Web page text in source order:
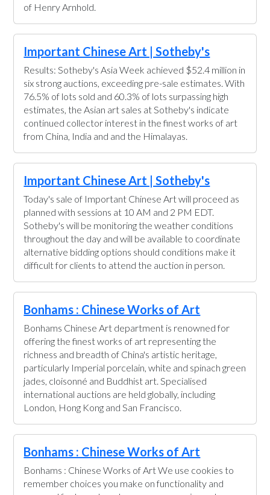
of Henry Arnhold.
Important Chinese Art | Sotheby's
Results: Sotheby's Asia Week achieved $52.4 million in
six strong auctions, exceeding pre-sale estimates. With
76.5% of lots sold and 60.3% of lots surpassing high
estimates, the Asian art sales at Sotheby's indicate
continued collector interest in the finest works of art
from China, India and and the Himalayas.
Important Chinese Art | Sotheby's
Today's sale of Important Chinese Art will proceed as
planned with sessions at 10 AM and 2 PM EDT.
Sotheby's will be monitoring the weather conditions
throughout the day and will be available to coordinate
alternative bidding options should conditions make it
difficult for clients to attend the auction in person.
Bonhams : Chinese Works of Art
Bonhams Chinese Art department is renowned for
offering the finest works of art representing the
richness and breadth of China's artistic heritage,
particularly Imperial porcelain, white and spinach green
jades, cloisonné and Buddhist art. Specialised
international auctions are held globally, including
London, Hong Kong and San Francisco.
Bonhams : Chinese Works of Art
Bonhams : Chinese Works of Art We use cookies to
remember choices you make on functionality and